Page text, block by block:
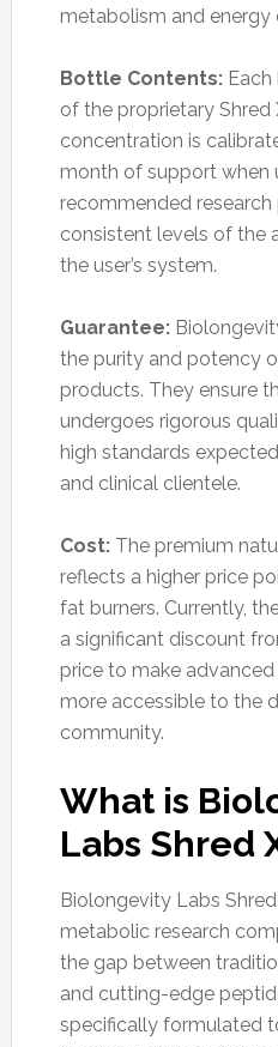
metabolism and energy
Bottle Contents:Each
of the proprietary Shred
concentration is
month of support when
recommended
consistent levels of the
the user’s system.
Guarantee:
the purity and potency
products. They ensure
undergoes rigorous
high standards
and clinical clientele.
Cost:The premium
reflects a higher price
fat burners. Currently,
a significant discount
price to make
more accessible to the
community.
What is
Labs Shred
Biolongevity Labs
metabolic research
the gap between
and cutting-edge
specifically formulated